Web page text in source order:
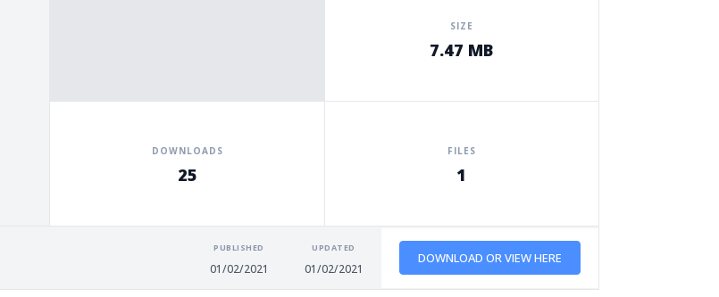
SIZE
7.47 MB
DOWNLOADS
25
FILES
1
PUBLISHED
01/02/2021
UPDATED
01/02/2021
DOWNLOAD OR VIEW HERE